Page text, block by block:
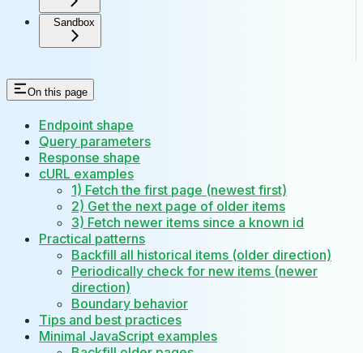
Sandbox
On this page
Endpoint shape
Query parameters
Response shape
cURL examples
1) Fetch the first page (newest first)
2) Get the next page of older items
3) Fetch newer items since a known id
Practical patterns
Backfill all historical items (older direction)
Periodically check for new items (newer
direction)
Boundary behavior
Tips and best practices
Minimal JavaScript examples